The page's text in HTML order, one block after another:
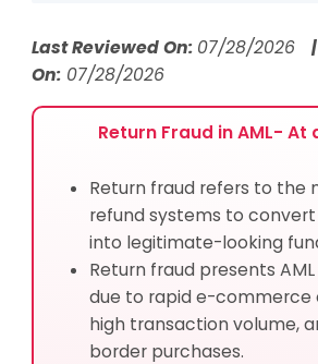
Last Reviewed On: 07/28/2026
On:07/28/2026
Return Fraud in AML- At
Return fraud refers to the
refund systems to
into legitimate-looking
Return fraud presents AML
due to rapid e-commerce
high transaction volume,
border purchases.